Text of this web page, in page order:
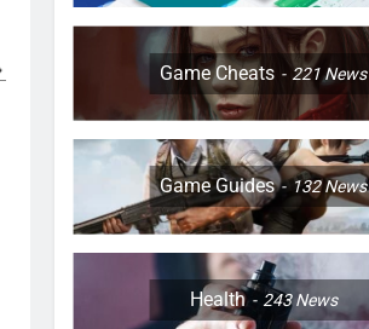
Game Cheats 221News
Game Guides 132News
Health 243News